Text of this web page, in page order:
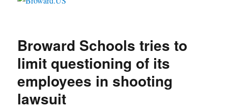
Broward Schools tries to
limit questioning of its
employees in shooting
lawsuit